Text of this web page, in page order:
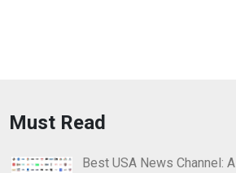
Must Read
Best USA News Channel: A